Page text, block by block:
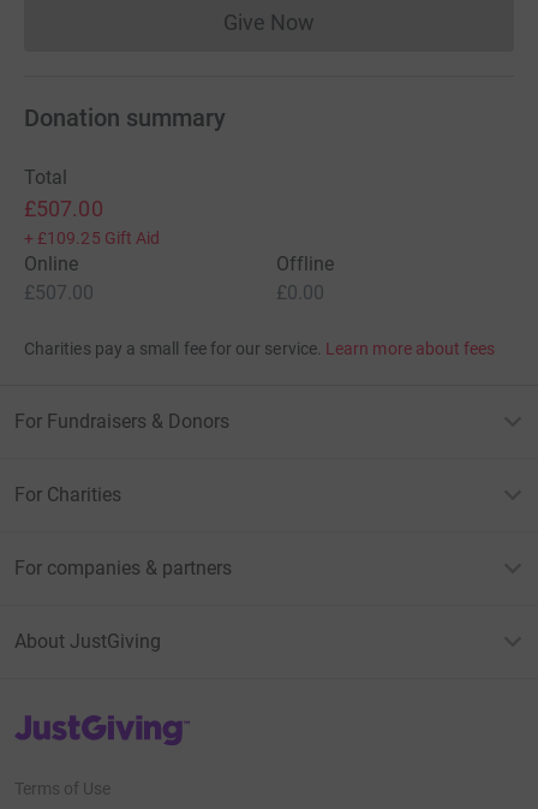
Give NowDonations cannot currently
Donation summary
Total
£507.00
+ £109.25 Gift Aid
Online
£507.00
Offline
£0.00
Charities pay a small fee for our service. Learn more about fees
For Fundraisers & Donors
For Charities
For companies & partners
About JustGiving
JustGiving’s homepage
Terms of Use